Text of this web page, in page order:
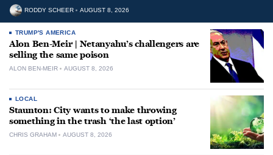
RODDY SCHEER AUGUST 8, 2026
TRUMP'S AMERICA
Alon Ben-Meir | Netanyahu’s challengers are
selling the same poison
ALON BEN-MEIR AUGUST 8, 2026
LOCAL
Staunton: City wants to make throwing
something in the trash ‘the last option’
CHRIS GRAHAM AUGUST 8, 2026